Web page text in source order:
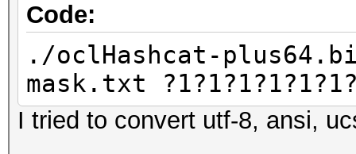
Code:
./oclHashcat-
mask.txt
I tried to convert utf-8, ansi,